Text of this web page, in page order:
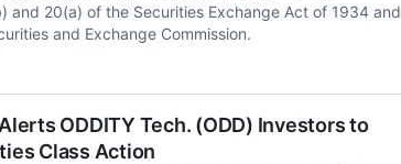
and 20(a) of the Securities Exchange Act of 1934 and
and Exchange Commission.
ODDITY Tech. (ODD) Investors to
Class Action